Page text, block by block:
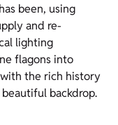
been, using
and re-
lighting
flagons into
the rich history
backdrop.